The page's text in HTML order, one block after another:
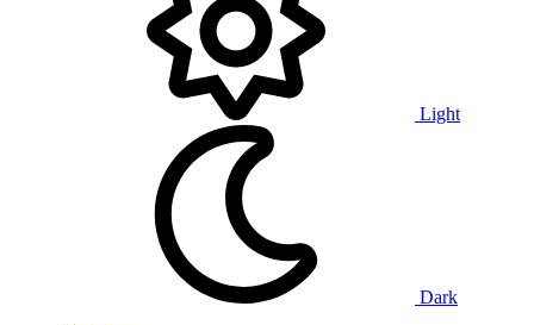
Light
Dark